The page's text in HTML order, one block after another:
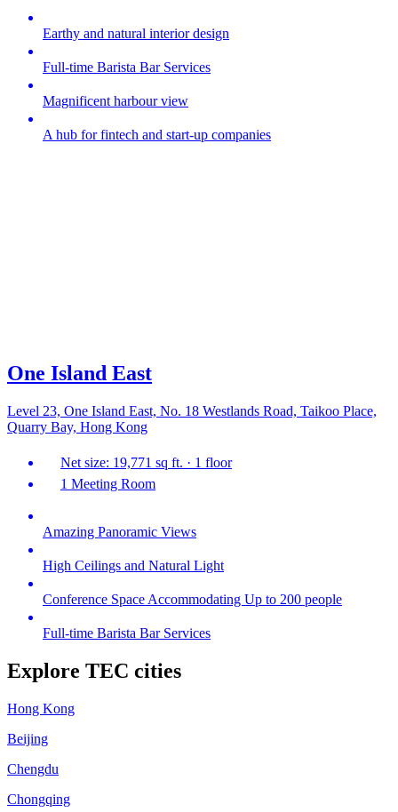
Earthy and natural interior design
Full-time Barista Bar Services
Magnificent harbour view
A hub for fintech and start-up companies
One Island East
Level 23, One Island East, No. 18 Westlands Road, Taikoo Place,
Quarry Bay, Hong Kong
Net size: 19,771 sq ft. · 1 floor
1 Meeting Room
Amazing Panoramic Views
High Ceilings and Natural Light
Conference Space Accommodating Up to 200 people
Full-time Barista Bar Services
Explore TEC cities
Hong Kong
Beijing
Chengdu
Chongqing